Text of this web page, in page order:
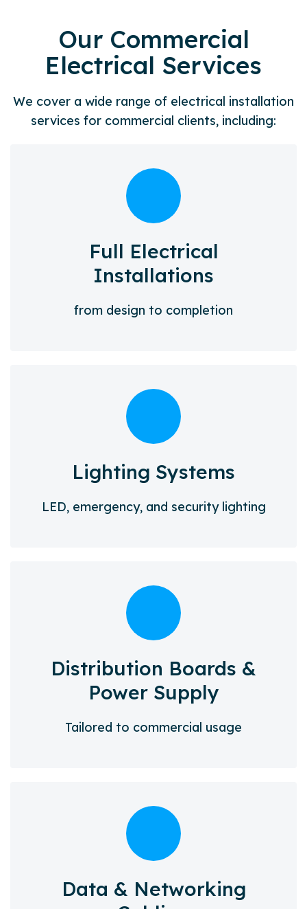
Our Commercial
Electrical Services
We cover a wide range of electrical installation
services for commercial clients, including:
Full Electrical
Installations
from design to completion
Lighting Systems
LED, emergency, and security lighting
Distribution Boards &
Power Supply
Tailored to commercial usage
Data & Networking